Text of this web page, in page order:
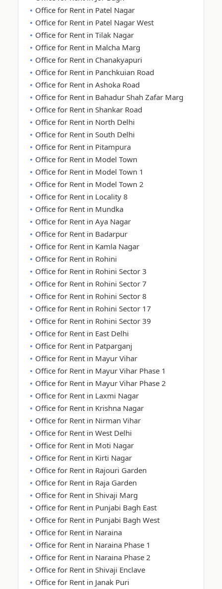
Office for Rent in Patel Nagar
Office for Rent in Patel Nagar West
Office for Rent in Tilak Nagar
Office for Rent in Malcha Marg
Office for Rent in Chanakyapuri
Office for Rent in Panchkuian Road
Office for Rent in Ashoka Road
Office for Rent in Bahadur Shah Zafar Marg
Office for Rent in Shankar Road
Office for Rent in North Delhi
Office for Rent in South Delhi
Office for Rent in Pitampura
Office for Rent in Model Town
Office for Rent in Model Town 1
Office for Rent in Model Town 2
Office for Rent in Locality 8
Office for Rent in Mundka
Office for Rent in Aya Nagar
Office for Rent in Badarpur
Office for Rent in Kamla Nagar
Office for Rent in Rohini
Office for Rent in Rohini Sector 3
Office for Rent in Rohini Sector 7
Office for Rent in Rohini Sector 8
Office for Rent in Rohini Sector 17
Office for Rent in Rohini Sector 39
Office for Rent in East Delhi
Office for Rent in Patparganj
Office for Rent in Mayur Vihar
Office for Rent in Mayur Vihar Phase 1
Office for Rent in Mayur Vihar Phase 2
Office for Rent in Laxmi Nagar
Office for Rent in Krishna Nagar
Office for Rent in Nirman Vihar
Office for Rent in West Delhi
Office for Rent in Moti Nagar
Office for Rent in Kirti Nagar
Office for Rent in Rajouri Garden
Office for Rent in Raja Garden
Office for Rent in Shivaji Marg
Office for Rent in Punjabi Bagh East
Office for Rent in Punjabi Bagh West
Office for Rent in Naraina
Office for Rent in Naraina Phase 1
Office for Rent in Naraina Phase 2
Office for Rent in Shivaji Enclave
Office for Rent in Janak Puri